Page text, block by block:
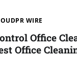
WIRE
Office
Office